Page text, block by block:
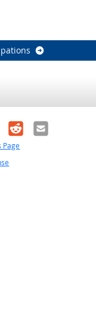
RedditEmail
Page